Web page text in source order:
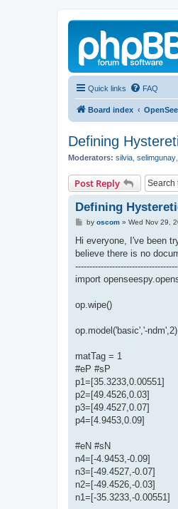
Quick links FAQ
Board index
Defining
Moderators: silvia selimgunay
Post Reply
Defining
Pby oscom» Wed Nov 29,
Hi everyone, I've been
believe there is no
import
op.wipe()
op.model('basic','-ndm',2)
matTag = 1
#eP #sP
p1=[35.3233,0.00551]
p2=[49.4526,0.03]
p3=[49.4527,0.07]
p4=[4.9453,0.09]
#eN #sN
n4=[-4.9453,-0.09]
n3=[-49.4527,-0.07]
n2=[-49.4526,-0.03]
n1=[-35.3233,-0.00551]